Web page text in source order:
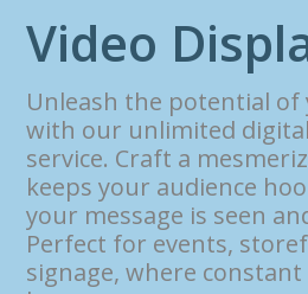
Video Displ
Unleash the potential of
with our unlimited
service. Craft a
keeps your audience
your message is seen
Perfect for events,
signage, where